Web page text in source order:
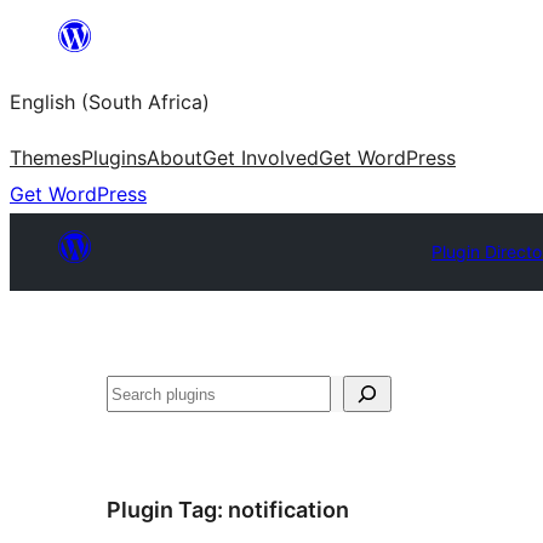
content
English (South Africa)
ThemesPluginsAboutGet InvolvedGet WordPress
Get WordPress
Plugin
Search
Plugin Tag: notification